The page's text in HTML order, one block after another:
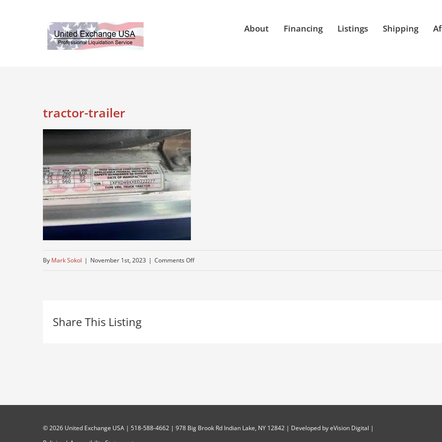
About Financing Listings Shipping
tractor-trailer
By Mark Sokol | November 1st, 2023 | Comments Offon
Share This Listing
©2026 United Exchange USA | 518-588-4662 | 978 Big Brook Rd Indian Lake, NY 12842 | Developed byeVision Digital |